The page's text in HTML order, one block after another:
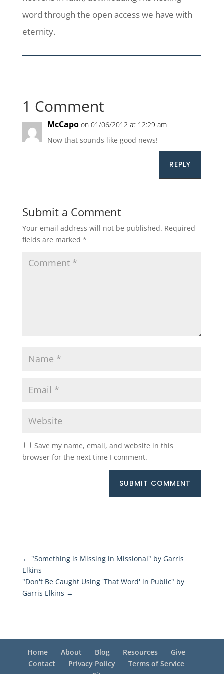
word through the open access we have with
eternity.
1 Comment
McCapo on 01/06/2012 at 12:29 am
Now that sounds like good news!
REPLY
Submit a Comment
Your email address will not be published. Required
fields are marked *
Save my name, email, and website in this
browser for the next time I comment.
SUBMIT COMMENT
← "Something is Missing in Missional" by Garris
Elkins
"Don't Be Caught Using 'That Word' in Public" by
Garris Elkins →
Home About Blog Resources
Give
Contact
Privacy Policy
Terms of Service